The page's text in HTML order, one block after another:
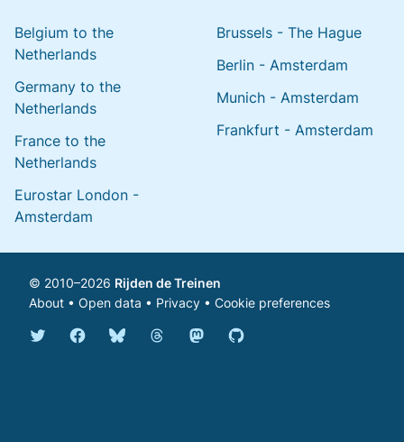
Belgium to the
Netherlands
Germany to the
Netherlands
France to the
Netherlands
Eurostar London -
Amsterdam
Brussels - The Hague
Berlin - Amsterdam
Munich - Amsterdam
Frankfurt - Amsterdam
© 2010–2026 Rijden de Treinen
About • Open data • Privacy • Cookie preferences